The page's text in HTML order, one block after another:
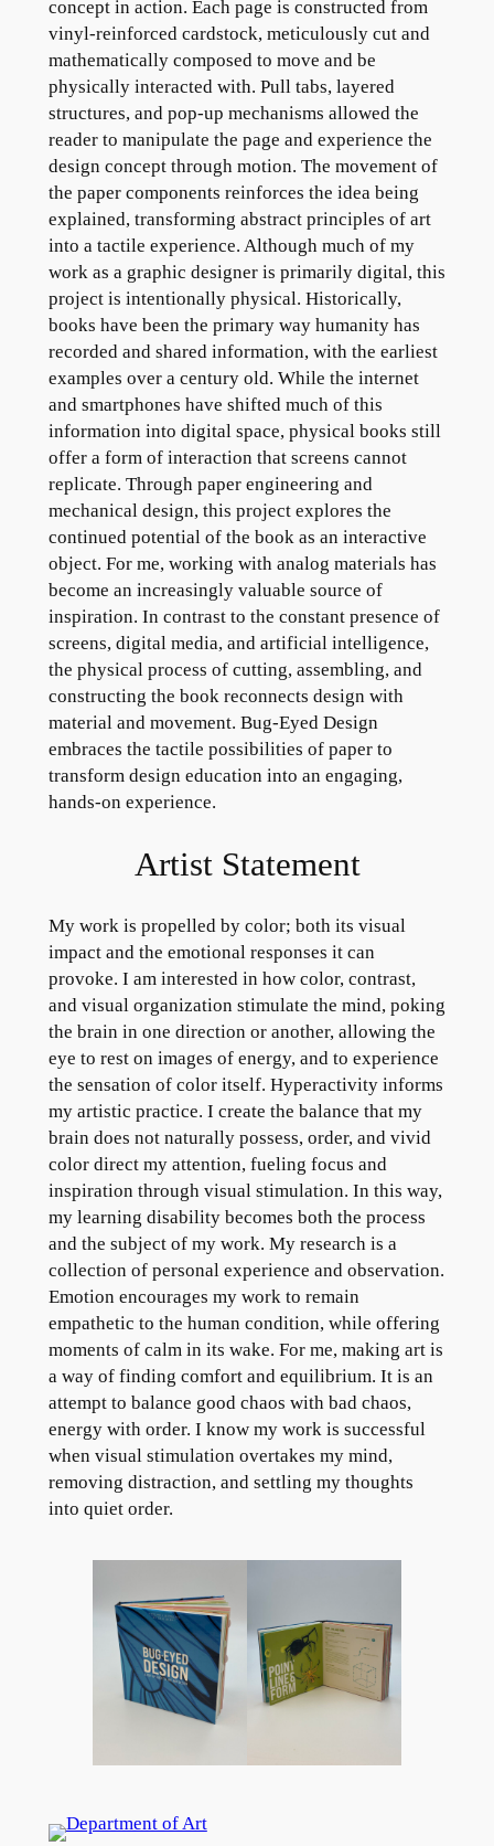
concept in action. Each page is constructed from
vinyl-reinforced cardstock, meticulously cut and
mathematically composed to move and be
physically interacted with. Pull tabs, layered
structures, and pop-up mechanisms allowed the
reader to manipulate the page and experience the
design concept through motion. The movement of
the paper components reinforces the idea being
explained, transforming abstract principles of art
into a tactile experience. Although much of my
work as a graphic designer is primarily digital, this
project is intentionally physical. Historically,
books have been the primary way humanity has
recorded and shared information, with the earliest
examples over a century old. While the internet
and smartphones have shifted much of this
information into digital space, physical books still
offer a form of interaction that screens cannot
replicate. Through paper engineering and
mechanical design, this project explores the
continued potential of the book as an interactive
object. For me, working with analog materials has
become an increasingly valuable source of
inspiration. In contrast to the constant presence of
screens, digital media, and artificial intelligence,
the physical process of cutting, assembling, and
constructing the book reconnects design with
material and movement. Bug-Eyed Design
embraces the tactile possibilities of paper to
transform design education into an engaging,
hands-on experience.
Artist Statement
My work is propelled by color; both its visual
impact and the emotional responses it can
provoke. I am interested in how color, contrast,
and visual organization stimulate the mind, poking
the brain in one direction or another, allowing the
eye to rest on images of energy, and to experience
the sensation of color itself. Hyperactivity informs
my artistic practice. I create the balance that my
brain does not naturally possess, order, and vivid
color direct my attention, fueling focus and
inspiration through visual stimulation. In this way,
my learning disability becomes both the process
and the subject of my work. My research is a
collection of personal experience and observation.
Emotion encourages my work to remain
empathetic to the human condition, while offering
moments of calm in its wake. For me, making art is
a way of finding comfort and equilibrium. It is an
attempt to balance good chaos with bad chaos,
energy with order. I know my work is successful
when visual stimulation overtakes my mind,
removing distraction, and settling my thoughts
into quiet order.